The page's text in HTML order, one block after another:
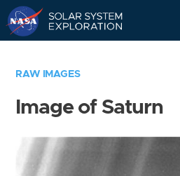
RAW IMAGES
Image of Saturn